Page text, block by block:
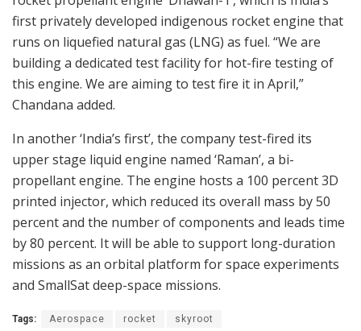
first privately developed indigenous rocket engine that
runs on liquefied natural gas (LNG) as fuel. “We are
building a dedicated test facility for hot-fire testing of
this engine. We are aiming to test fire it in April,”
Chandana added.
In another ‘India’s first’, the company test-fired its
upper stage liquid engine named ‘Raman’, a bi-
propellant engine. The engine hosts a 100 percent 3D
printed injector, which reduced its overall mass by 50
percent and the number of components and leads time
by 80 percent. It will be able to support long-duration
missions as an orbital platform for space experiments
and SmallSat deep-space missions.
Tags: Aerospace rocket skyroot